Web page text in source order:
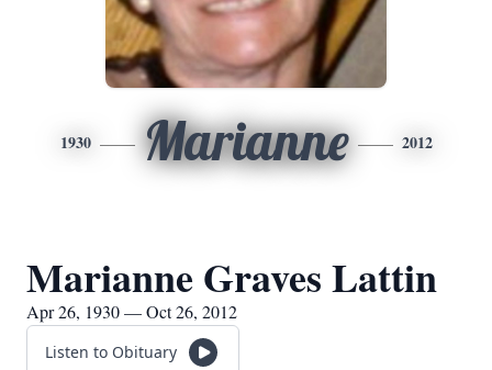
1930 Marianne 2012
Marianne Graves Lattin
Apr 26, 1930 — Oct 26, 2012
Listen to Obituary